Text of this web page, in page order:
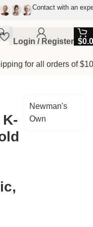
Contact with an
Login / Register $
for all orders of
– USDA Organic,
Newman's
Own